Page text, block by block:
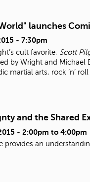
launches
- 7:30pm
cult favorite, Scott
by Wright and Michael
martial arts, rock ‘n’ roll
and the Shared
- 2:00pm to 4:00pm
provides an